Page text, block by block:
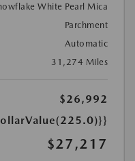
White Pearl Mica
Parchment
Automatic
31,274 Miles
$26,992
$27,217